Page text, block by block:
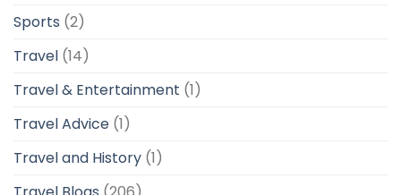
Sports (2)
Travel (14)
Travel & Entertainment (1)
Travel Advice (1)
Travel and History (1)